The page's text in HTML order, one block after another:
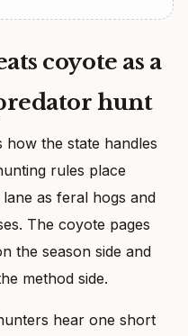
coyote as a
hunt
the state handles
rules place
as feral hogs and
The coyote pages
the season side and
method side.
hear one short